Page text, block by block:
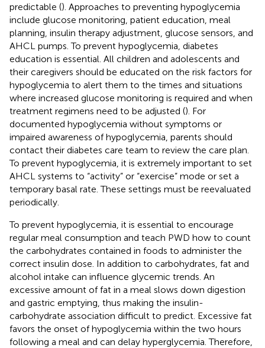
predictable (). Approaches to preventing hypoglycemia
include glucose monitoring, patient education, meal
planning, insulin therapy adjustment, glucose sensors, and
AHCL pumps. To prevent hypoglycemia, diabetes
education is essential. All children and adolescents and
their caregivers should be educated on the risk factors for
hypoglycemia to alert them to the times and situations
where increased glucose monitoring is required and when
treatment regimens need to be adjusted (). For
documented hypoglycemia without symptoms or
impaired awareness of hypoglycemia, parents should
contact their diabetes care team to review the care plan.
To prevent hypoglycemia, it is extremely important to set
AHCL systems to “activity” or “exercise” mode or set a
temporary basal rate. These settings must be reevaluated
periodically.
To prevent hypoglycemia, it is essential to encourage
regular meal consumption and teach PWD how to count
the carbohydrates contained in foods to administer the
correct insulin dose. In addition to carbohydrates, fat and
alcohol intake can influence glycemic trends. An
excessive amount of fat in a meal slows down digestion
and gastric emptying, thus making the insulin-
carbohydrate association difficult to predict. Excessive fat
favors the onset of hypoglycemia within the two hours
following a meal and can delay hyperglycemia. Therefore,